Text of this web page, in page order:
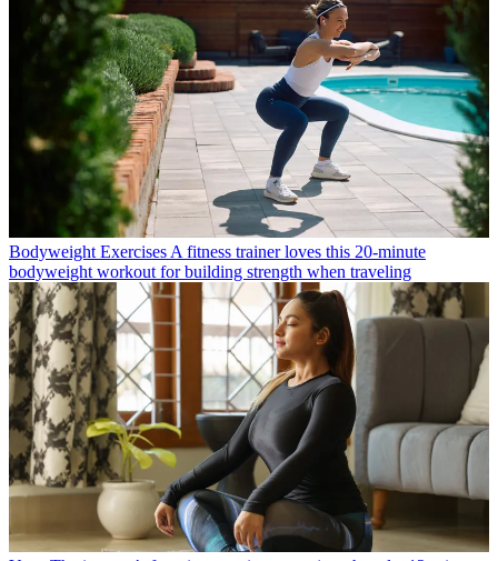
Bodyweight Exercises A fitness trainer loves this 20-minute
bodyweight workout for building strength when traveling